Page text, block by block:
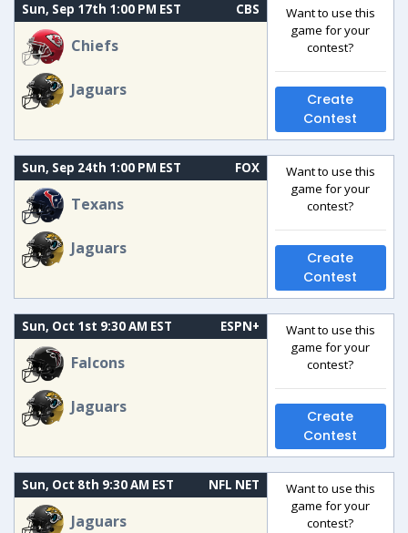
Sun, Sep 17th 1:00 PM EST CBS
Chiefs
Jaguars
Want to use this
game for your
contest?
Create
Contest
Sun, Sep 24th 1:00 PM EST FOX
Texans
Jaguars
Want to use this
game for your
contest?
Create
Contest
Sun, Oct 1st 9:30 AM EST ESPN+
Falcons
Jaguars
Want to use this
game for your
contest?
Create
Contest
Sun, Oct 8th 9:30 AM EST NFL NET
Jaguars
Want to use this
game for your
contest?